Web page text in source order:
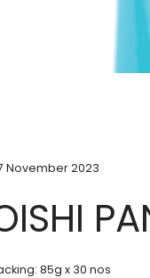
November 2023
85g x 30 nos